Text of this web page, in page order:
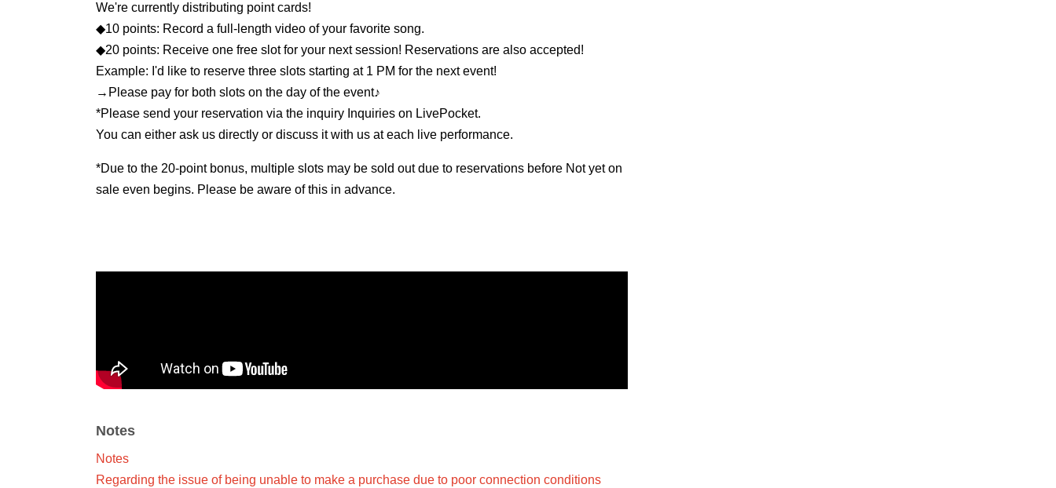
We're currently distributing point cards!
◆10 points: Record a full-length video of your favorite song.
◆20 points: Receive one free slot for your next session! Reservations are also accepted!
Example: I'd like to reserve three slots starting at 1 PM for the next event!
→Please pay for both slots on the day of the event♪
*Please send your reservation via the inquiry Inquiries on LivePocket.
You can either ask us directly or discuss it with us at each live performance.
*Due to the 20-point bonus, multiple slots may be sold out due to reservations before Not yet on
sale even begins. Please be aware of this in advance.
Notes
Notes
Regarding the issue of being unable to make a purchase due to poor connection conditions